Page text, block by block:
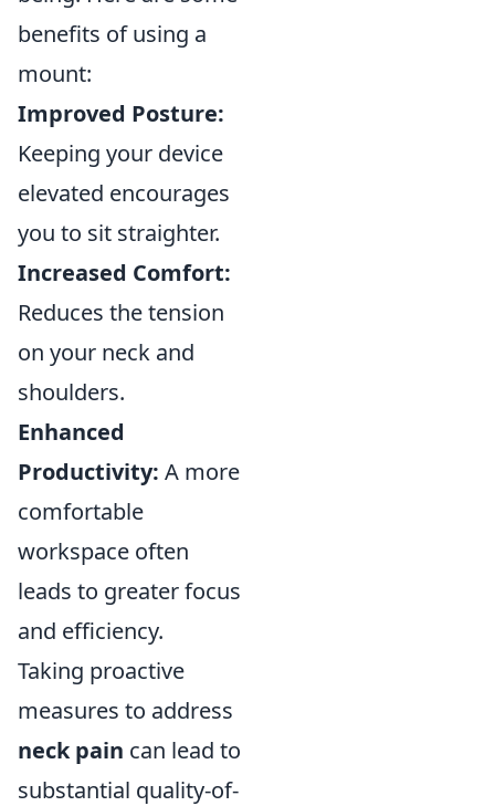
benefits of using a
mount:
Improved Posture:
Keeping your device
elevated encourages
you to sit straighter.
Increased Comfort:
Reduces the tension
on your neck and
shoulders.
Enhanced
Productivity: A more
comfortable
workspace often
leads to greater focus
and efficiency.
Taking proactive
measures to address
neck pain can lead to
substantial quality-of-